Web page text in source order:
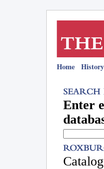
Home History
Enter